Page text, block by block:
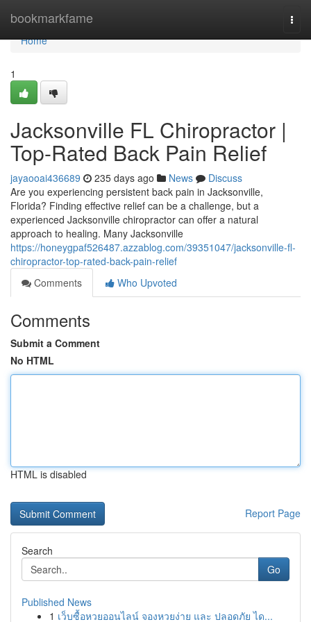
bookmarkfame
Home
Home
1
Jacksonville FL Chiropractor |
Top-Rated Back Pain Relief
jayaooai436689 235 days ago News
Discuss
Are you experiencing persistent back pain in Jacksonville,
Florida? Finding effective relief can be a challenge, but a
experienced Jacksonville chiropractor can offer a natural
approach to healing. Many Jacksonville
https://honeygpaf526487.azzablog.com/39351047/jacksonville-fl-
chiropractor-top-rated-back-pain-relief
Comments
Who Upvoted
Comments
Submit a Comment
No HTML
HTML is disabled
Report Page
Search
Go
Published News
1 เว็บซื้อหวยออนไลน์ จองหวยง่าย และ ปลอดภัย ได...